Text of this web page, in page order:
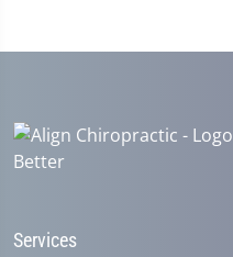
Services